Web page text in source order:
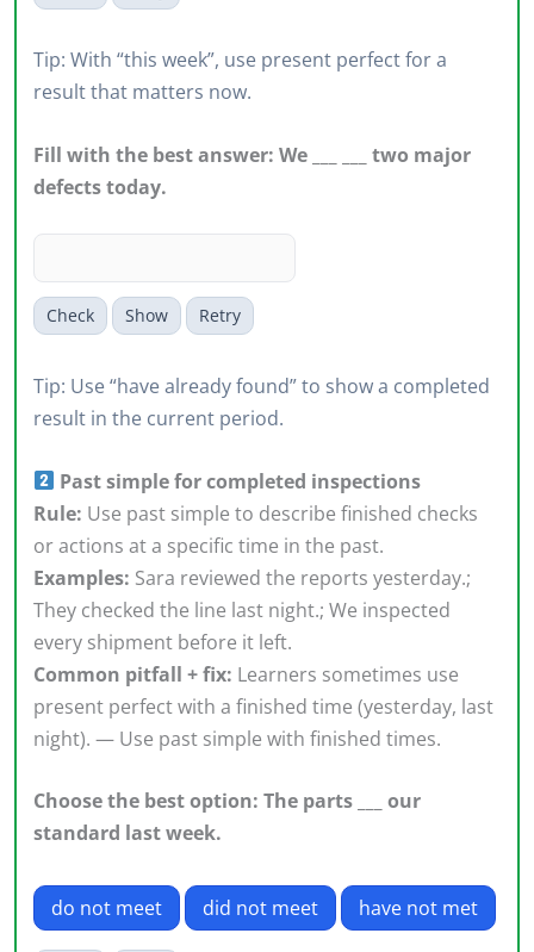
Tip: With “this week”, use present perfect for a
result that matters now.
Fill with the best answer: We ___ ___ two major
defects today.
Check Show Retry
Tip: Use “have already found” to show a completed
result in the current period.
Past simple for completed inspections
Rule: Use past simple to describe finished checks
or actions at a specific time in the past.
Examples: Sara reviewed the reports yesterday.;
They checked the line last night.; We inspected
every shipment before it left.
Common pitfall + fix: Learners sometimes use
present perfect with a finished time (yesterday, last
night). — Use past simple with finished times.
Choose the best option: The parts ___ our
standard last week.
do not meet did not meet have not met